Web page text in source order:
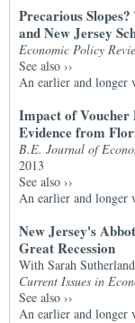
Precarious
and New Jersey
Economic Policy
See also ››
An earlier and longer
Impact of Voucher
Evidence from
B.E. Journal of
2013
See also ››
An earlier and longer
New Jersey's
Great Recession
With Sarah Sutherland
Current Issues in
See also ››
An earlier and longer